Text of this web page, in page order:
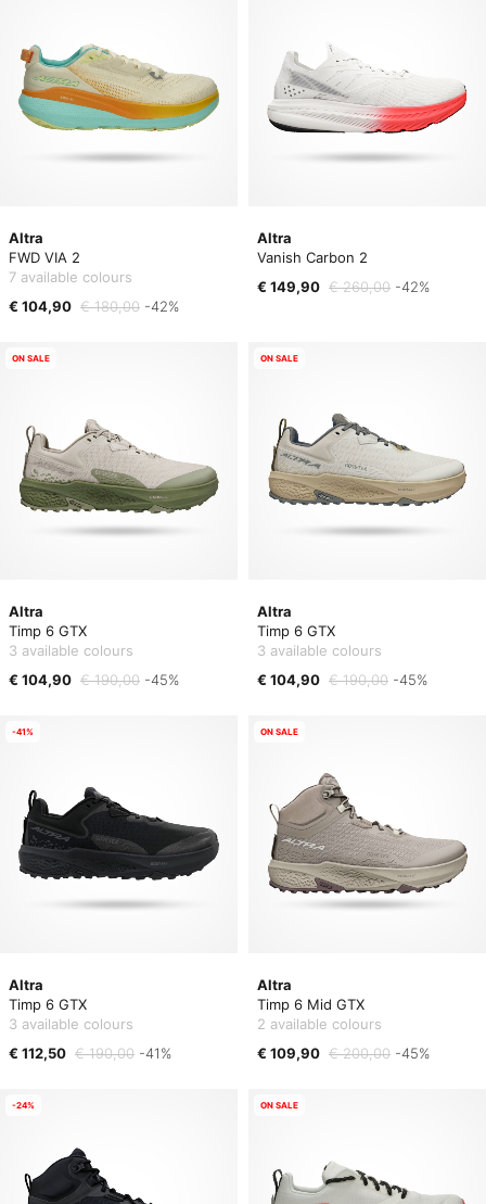
Altra
FWD VIA 2
7 available colours
€ 104,90 € 180,00 -42%
Altra
Vanish Carbon 2
€ 149,90 € 260,00 -42%
Altra
Timp 6 GTX
3 available colours
€ 104,90 € 190,00 -45%
ON SALE
Altra
Timp 6 GTX
3 available colours
€ 104,90 € 190,00 -45%
ON SALE
Altra
Timp 6 GTX
3 available colours
€ 112,50 € 190,00 -41%
-41%
Altra
Timp 6 Mid GTX
2 available colours
€ 109,90 € 200,00 -45%
ON SALE
-24% ON SALE